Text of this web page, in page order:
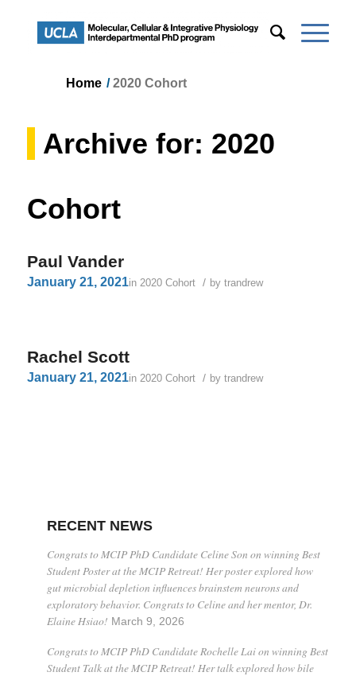
Home / 2020 Cohort
Archive for: 2020
Cohort
Paul Vander
January 21, 2021in 2020 Cohort / by trandrew
Rachel Scott
January 21, 2021in 2020 Cohort / by trandrew
RECENT NEWS
Congrats to MCIP PhD Candidate Celine Son on winning Best
Student Poster at the MCIP Retreat! Her poster explored how
gut microbial depletion influences brainstem neurons and
exploratory behavior. Congrats to Celine and her mentor, Dr.
Elaine Hsiao! March 9, 2026
Congrats to MCIP PhD Candidate Rochelle Lai on winning Best
Student Talk at the MCIP Retreat! Her talk explored how bile